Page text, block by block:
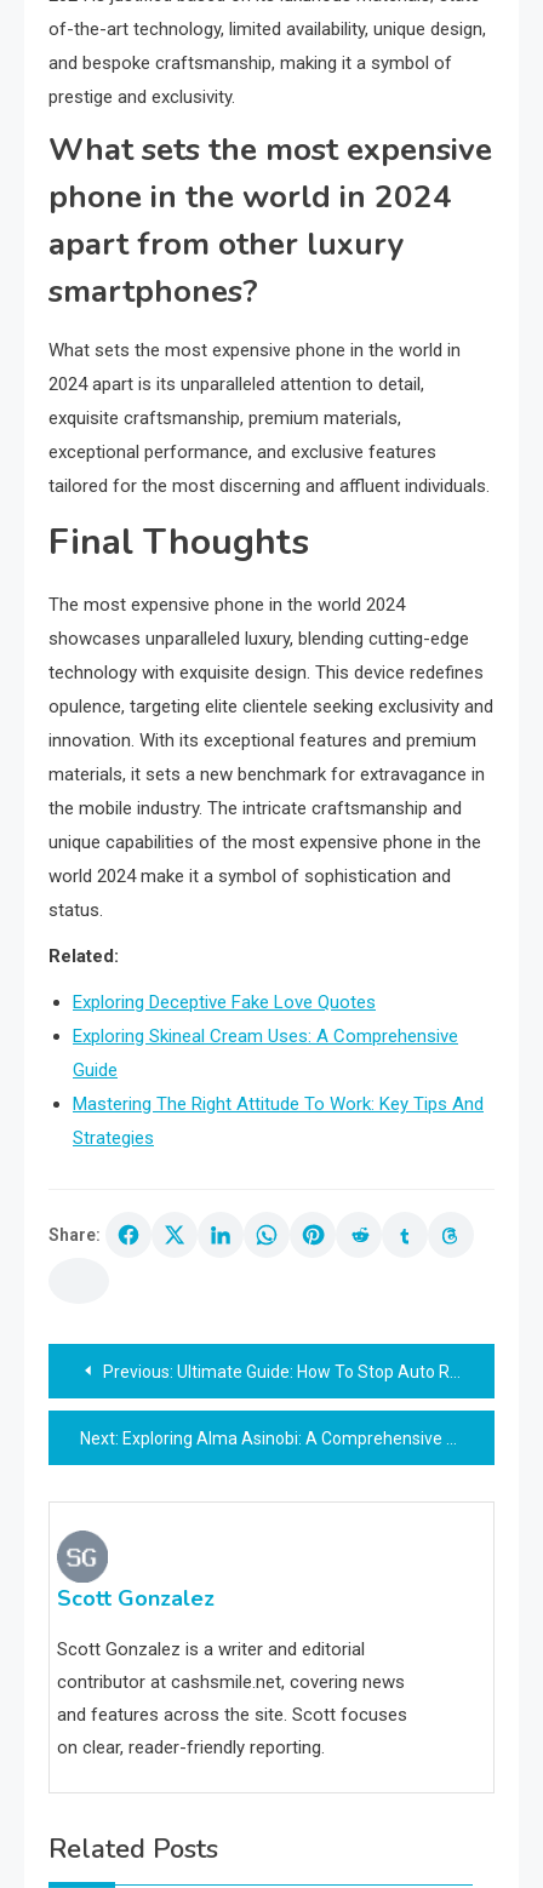
of-the-art technology, limited availability, unique design,
and bespoke craftsmanship, making it a symbol of
prestige and exclusivity.
What sets the most expensive
phone in the world in 2024
apart from other luxury
smartphones?
What sets the most expensive phone in the world in
2024 apart is its unparalleled attention to detail,
exquisite craftsmanship, premium materials,
exceptional performance, and exclusive features
tailored for the most discerning and affluent individuals.
Final Thoughts
The most expensive phone in the world 2024
showcases unparalleled luxury, blending cutting-edge
technology with exquisite design. This device redefines
opulence, targeting elite clientele seeking exclusivity and
innovation. With its exceptional features and premium
materials, it sets a new benchmark for extravagance in
the mobile industry. The intricate craftsmanship and
unique capabilities of the most expensive phone in the
world 2024 make it a symbol of sophistication and
status.
Related:
Exploring Deceptive Fake Love Quotes
Exploring Skineal Cream Uses: A Comprehensive
Guide
Mastering The Right Attitude To Work: Key Tips And
Strategies
Share:
Post
navigation
Previous: Ultimate Guide: How To Stop Auto Renewal On Airtel
Next: Exploring Alma Asinobi: A Comprehensive Guide
Scott Gonzalez
Scott Gonzalez is a writer and editorial
contributor at cashsmile.net, covering news
and features across the site. Scott focuses
on clear, reader-friendly reporting.
Related Posts